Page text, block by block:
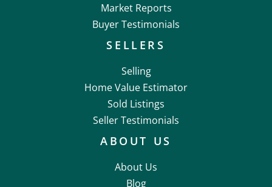
Market Reports
Buyer Testimonials
SELLERS
Selling
Home Value Estimator
Sold Listings
Seller Testimonials
ABOUT US
About Us
Blog